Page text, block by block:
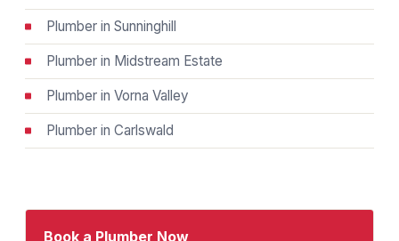
Plumber in Sunninghill
Plumber in Midstream Estate
Plumber in Vorna Valley
Plumber in Carlswald
Book a Plumber Now